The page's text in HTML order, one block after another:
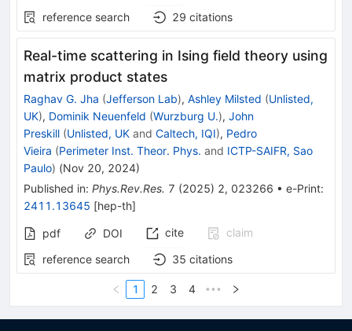
reference search
29 citations
Real-time scattering in Ising field theory using
matrix product states
Raghav G. Jha (Jefferson Lab), Ashley Milsted (Unlisted,
UK), Dominik Neuenfeld (Wurzburg U.), John
Preskill (Unlisted, UK and Caltech, IQI), Pedro
Vieira (Perimeter Inst. Theor. Phys. and ICTP-SAIFR, Sao
Paulo) (Nov 20, 2024)
Published in: Phys.Rev.Res. 7 (2025) 2, 023266 • e-Print:
2411.13645 [hep-th]
pdf DOI cite
claim
reference search
35 citations
1 2 3 4 •••